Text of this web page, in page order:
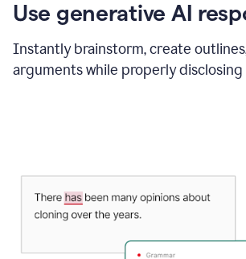
Use generative AI
Instantly brainstorm, create
arguments while properly disclosing